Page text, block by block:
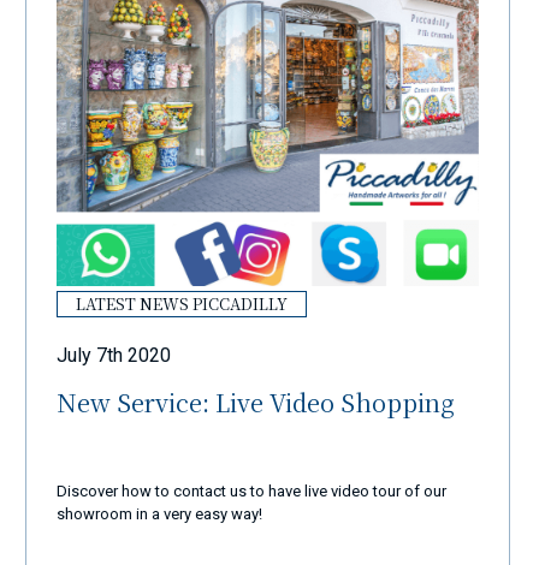
LATEST NEWS PICCADILLY
July 7th 2020
New Service: Live Video Shopping
Discover how to contact us to have live video tour of our
showroom in a very easy way!